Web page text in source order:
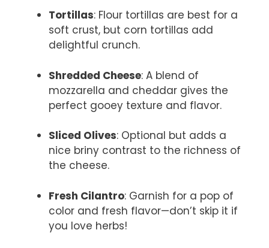
Tortillas: Flour tortillas are best for a
soft crust, but corn tortillas add
delightful crunch.
Shredded Cheese: A blend of
mozzarella and cheddar gives the
perfect gooey texture and flavor.
Sliced Olives: Optional but adds a
nice briny contrast to the richness of
the cheese.
Fresh Cilantro: Garnish for a pop of
color and fresh flavor—don’t skip it if
you love herbs!